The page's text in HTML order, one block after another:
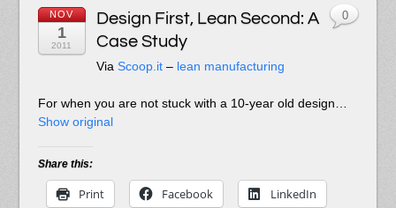
NOV
1
2011
Design First, Lean Second: A
Case Study
Via Scoop.it– lean manufacturing
For when you are not stuck with a 10-year old design…
Show original
Share this:
Print Facebook LinkedIn
0